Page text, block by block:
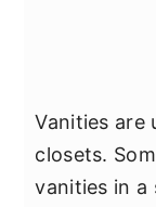
Vanities are
closets.
vanities in a